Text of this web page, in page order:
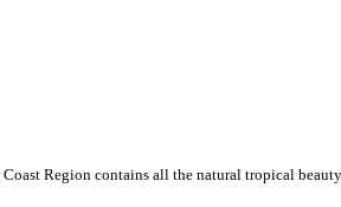
Region contains all the natural tropical